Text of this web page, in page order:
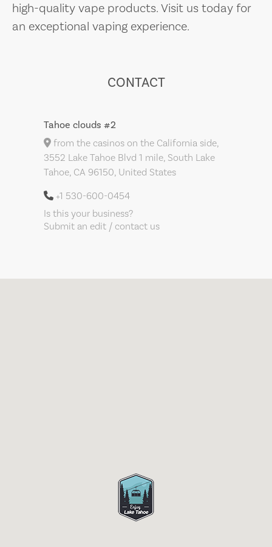
high-quality vape products. Visit us today for
an exceptional vaping experience.
CONTACT
Tahoe clouds #2
from the casinos on the California side,
3552 Lake Tahoe Blvd 1 mile, South Lake
Tahoe, CA 96150, United States
+1 530-600-0454
Is this your business?
Submit an edit / contact us